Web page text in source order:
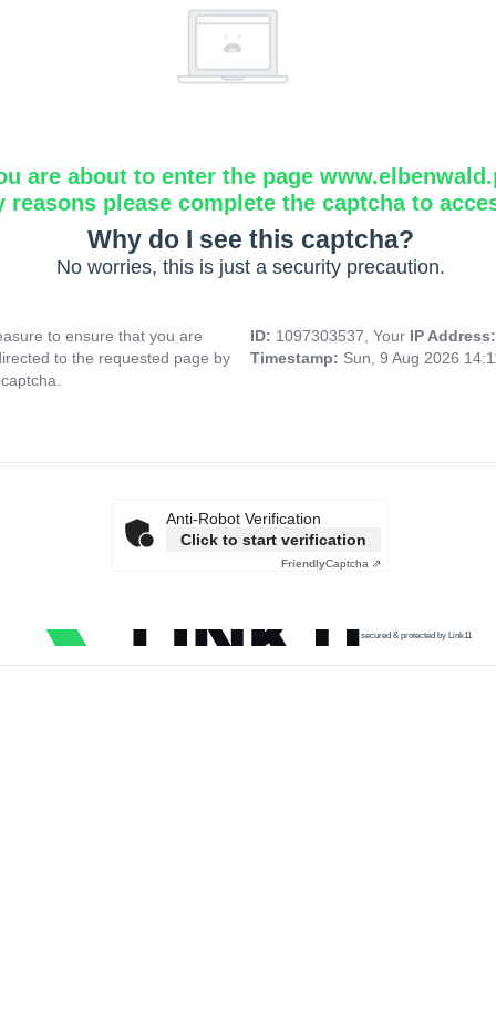
are about to enter the page
reasons please complete the captcha to
Why do I see this captcha?
No worries, this is just a security precaution.
to ensure that you are
to the requested page by
ID: 1097303537, Your IP
Timestamp: Sun, 9 Aug 2026
Anti-Robot Verification
Click to start verification
FriendlyCaptcha ⇗
secured & protected by Link11